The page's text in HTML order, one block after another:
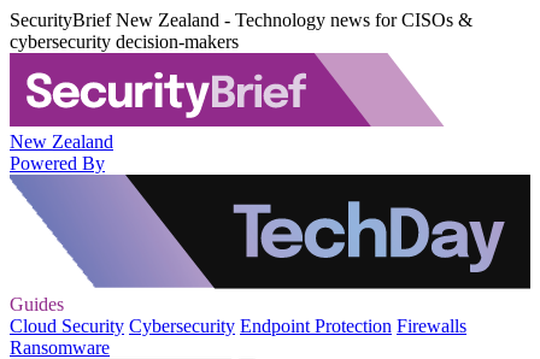
SecurityBrief New Zealand - Technology news for CISOs &
cybersecurity decision-makers
New Zealand
Powered By
Guides
Cloud Security Cybersecurity Endpoint Protection Firewalls
Ransomware